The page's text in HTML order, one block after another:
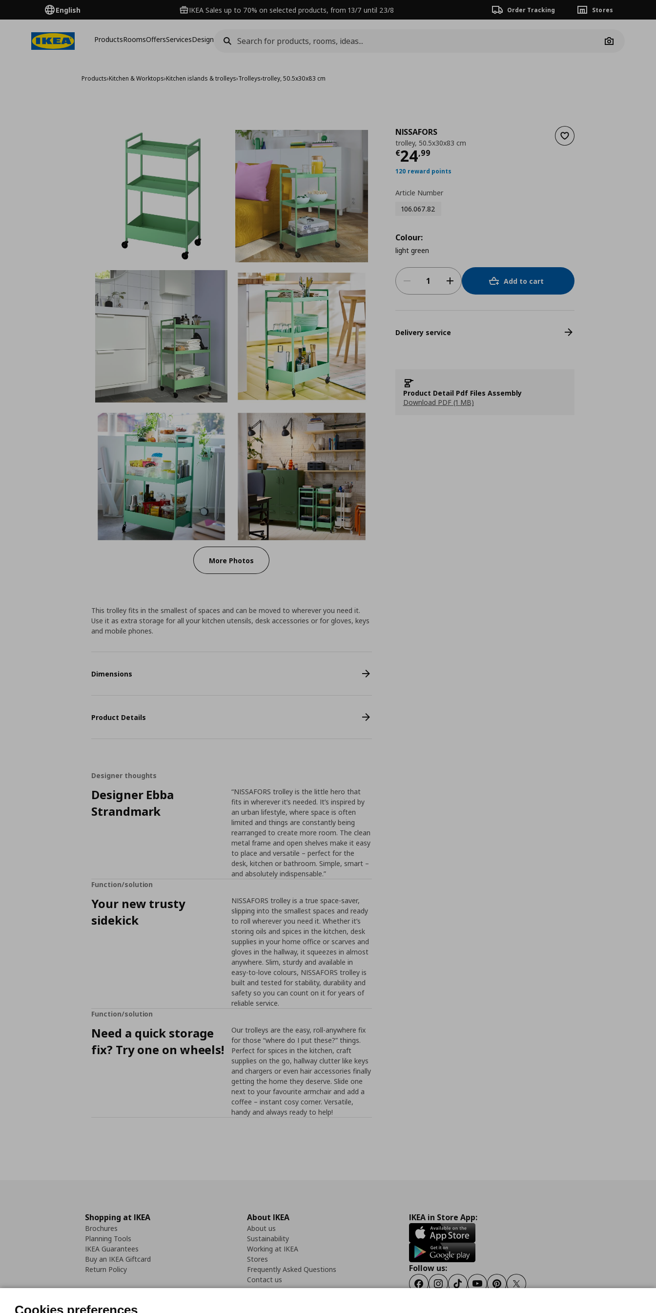
English IKEA Sales up to 70% on selected products, from 13/7 until 23/8 Order Tracking Stores
ProductsRoomsOffersServicesDesign
Camera
Products›Kitchen & Worktops›Kitchen islands & trolleys›Trolleys›trolley, 50.5x30x83 cm
More Photos
Add to wishlist
NISSAFORS
trolley, 50.5x30x83 cm
€24,99
Current price
120 reward points
Article Number
106.067.82
Colour:
light green
Add to cart
Delivery service
Product Detail Pdf Files Assembly
Download PDF (1 MB)
This trolley fits in the smallest of spaces and can be moved to wherever you need it.
Use it as extra storage for all your kitchen utensils, desk accessories or for gloves, keys
and mobile phones.
Dimensions
Product Details
Designer thoughts
Designer Ebba
Strandmark
“NISSAFORS trolley is the little hero that
fits in wherever it’s needed. It’s inspired by
an urban lifestyle, where space is often
limited and things are constantly being
rearranged to create more room. The clean
metal frame and open shelves make it easy
to place and versatile – perfect for the
desk, kitchen or bathroom. Simple, smart –
and absolutely indispensable.”
Function/solution
Your new trusty
sidekick
NISSAFORS trolley is a true space-saver,
slipping into the smallest spaces and ready
to roll wherever you need it. Whether it’s
storing oils and spices in the kitchen, desk
supplies in your home office or scarves and
gloves in the hallway, it squeezes in almost
anywhere. Slim, sturdy and available in
easy-to-love colours, NISSAFORS trolley is
built and tested for stability, durability and
safety so you can count on it for years of
reliable service.
Function/solution
Need a quick storage
fix? Try one on wheels!
Our trolleys are the easy, roll-anywhere fix
for those “where do I put these?” things.
Perfect for spices in the kitchen, craft
supplies on the go, hallway clutter like keys
and chargers or even hair accessories finally
getting the home they deserve. Slide one
next to your favourite armchair and add a
coffee – instant cosy corner. Versatile,
handy and always ready to help!
Shopping at IKEA
Brochures
Planning Tools
IKEA Guarantees
Buy an IKEA Giftcard
Return Policy
About IKEA
About us
Sustainability
Working at IKEA
Stores
Frequently Asked Questions
Contact us
IKEA in Store App:
Follow us:
FacebookInstagram
TiktokYoutubePinterestTwitter
Cookies preferences